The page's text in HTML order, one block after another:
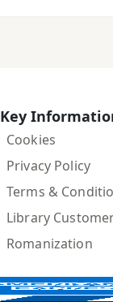
Key
Cookies
Privacy Policy
Terms &
Library
Romanization